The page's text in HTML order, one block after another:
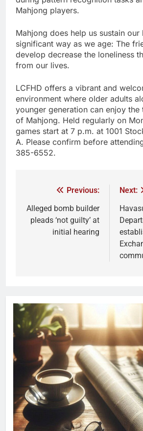
Mahjong players.
Mahjong does help us sustain our
significant way as we age: The
develop decrease the loneliness
from our lives.
LCFHD offers a vibrant and
environment where older adults
younger generation can enjoy the
of Mahjong. Held regularly on
games start at 7 p.m. at 1001
A. Please confirm before
385-6552.
Previous:
Alleged bomb builder
pleads ‘not guilty’ at
initial hearing
Next: